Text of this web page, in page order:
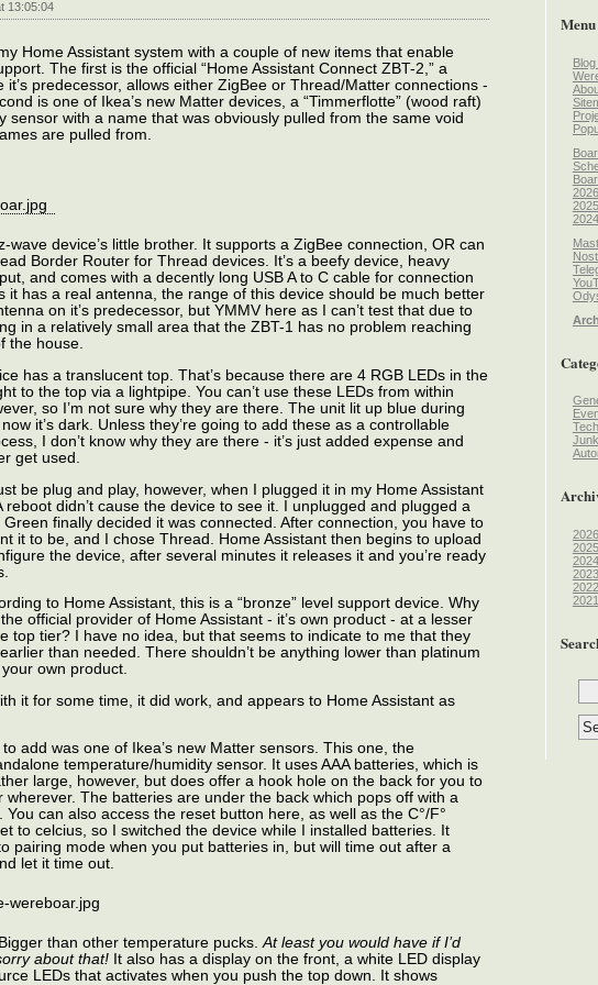
13:05:04
Home Assistant system with a couple of new items that enable
The first is the official “Home Assistant Connect ZBT-2,” a
it’s predecessor, allows either ZigBee or Thread/Matter connections -
is one of Ikea’s new Matter devices, a “Timmerflotte” (wood raft)
sensor with a name that was obviously pulled from the same void
are pulled from.
wave device’s little brother. It supports a ZigBee connection, OR can
Border Router for Thread devices. It’s a beefy device, heavy
and comes with a decently long USB A to C cable for connection
it has a real antenna, the range of this device should be much better
on it’s predecessor, but YMMV here as I can’t test that due to
in a relatively small area that the ZBT-1 has no problem reaching
the house.
has a translucent top. That’s because there are 4 RGB LEDs in the
to the top via a lightpipe. You can’t use these LEDs from within
so I’m not sure why they are there. The unit lit up blue during
it’s dark. Unless they’re going to add these as a controllable
I don’t know why they are there - it’s just added expense and
get used.
be plug and play, however, when I plugged it in my Home Assistant
reboot didn’t cause the device to see it. I unplugged and plugged a
finally decided it was connected. After connection, you have to
it to be, and I chose Thread. Home Assistant then begins to upload
the device, after several minutes it releases it and you’re ready
to Home Assistant, this is a “bronze” level support device. Why
official provider of Home Assistant - it’s own product - at a lesser
top tier? I have no idea, but that seems to indicate to me that they
than needed. There shouldn’t be anything lower than platinum
own product.
it for some time, it did work, and appears to Home Assistant as
add was one of Ikea’s new Matter sensors. This one, the
temperature/humidity sensor. It uses AAA batteries, which is
large, however, but does offer a hook hole on the back for you to
wherever. The batteries are under the back which pops off with a
You can also access the reset button here, as well as the C°/F°
to celcius, so I switched the device while I installed batteries. It
pairing mode when you put batteries in, but will time out after a
let it time out.
Bigger than other temperature pucks.At least you would have if I’d
about that! It also has a display on the front, a white LED display
LEDs that activates when you push the top down. It shows
Menu
Tech
Junk
2026
2025
2024
2023
2022
2021